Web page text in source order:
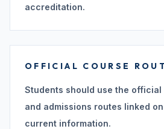
accreditation.
OFFICIAL COURSE
Students should use the
and admissions routes linked
current information.